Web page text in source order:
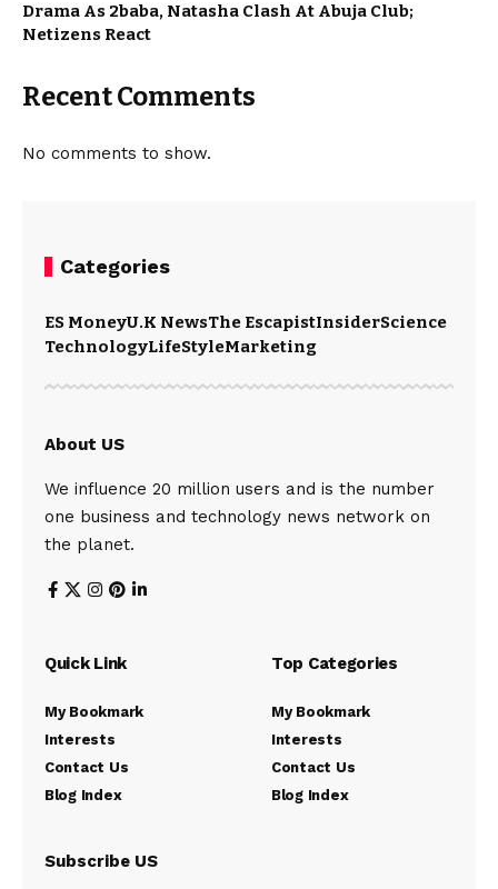
Drama As 2baba, Natasha Clash At Abuja Club;
Netizens React
Recent Comments
No comments to show.
Categories
ES MoneyU.K NewsThe EscapistInsiderScience
TechnologyLifeStyleMarketing
About US
We influence 20 million users and is the number
one business and technology news network on
the planet.
Quick Link
My Bookmark
Interests
Contact Us
Blog Index
Top Categories
My Bookmark
Interests
Contact Us
Blog Index
Subscribe US